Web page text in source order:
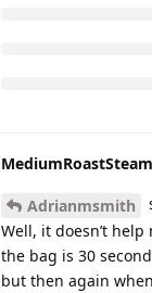
MediumRoastSteam
Adrianmsmith
Well, it doesn’t
the bag is 30
but then again